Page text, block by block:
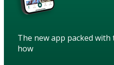
The new app packed
how